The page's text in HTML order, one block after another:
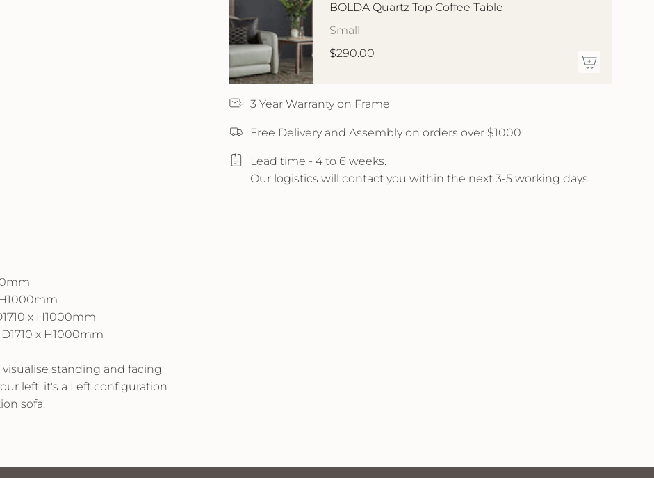
BOLDA Quartz Top Coffee Table
Small
$290.00
3 Year Warranty on Frame
Free Delivery and Assembly on orders over $1000
Lead time - 4 to 6 weeks.
Our logistics will contact you within the next 3-5 working days.
x H1000mm
x H1000mm
standing and facing
left, it's a Left configuration
sofa.